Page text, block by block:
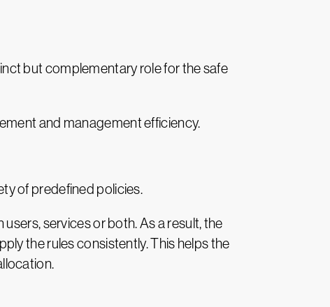
but complementary role for the safe
and management efficiency.
of predefined policies.
services or both. As a result, the
the rules consistently. This helps the